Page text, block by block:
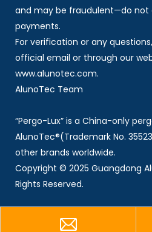
and may be fraudulent—do not
payments.
For verification or any
official email or through our
www.alunotec.com.
AlunoTec Team
“Pergo-Lux” is a China-only
AlunoTec®(Trademark No.
other brands worldwide.
Copyright © 2025 Guangdong
Rights Reserved.